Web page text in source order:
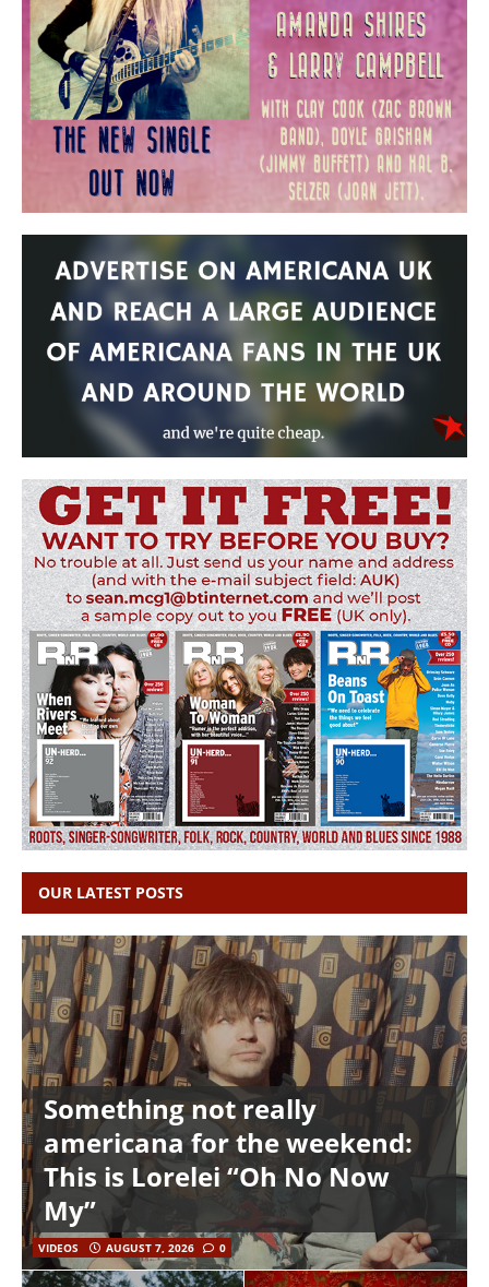
OUR LATEST POSTS
Something not really
americana for the weekend:
This is Lorelei “Oh No Now
My”
VIDEOS AUGUST 7, 2026 0